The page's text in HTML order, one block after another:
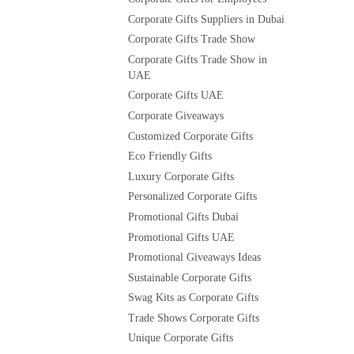
Corporate Gifts Suppliers in Dubai
Corporate Gifts Trade Show
Corporate Gifts Trade Show in
UAE
Corporate Gifts UAE
Corporate Giveaways
Customized Corporate Gifts
Eco Friendly Gifts
Luxury Corporate Gifts
Personalized Corporate Gifts
Promotional Gifts Dubai
Promotional Gifts UAE
Promotional Giveaways Ideas
Sustainable Corporate Gifts
Swag Kits as Corporate Gifts
Trade Shows Corporate Gifts
Unique Corporate Gifts